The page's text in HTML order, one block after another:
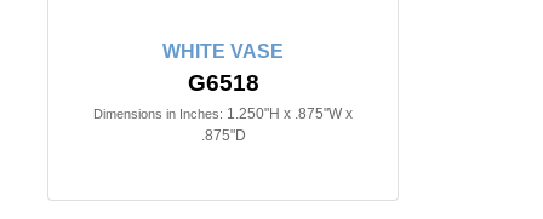
WHITE VASE
G6518
Dimensions in Inches: 1.250"H x .875"W x
.875"D